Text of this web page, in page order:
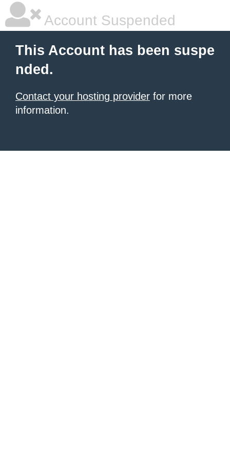
Account Suspended
This Account has been suspe
nded.
Contact your hosting provider for more
information.